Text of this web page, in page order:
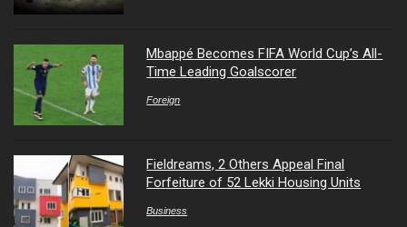
Mbappé Becomes FIFA World Cup’s All-
Time Leading Goalscorer
Foreign
Fieldreams, 2 Others Appeal Final
Forfeiture of 52 Lekki Housing Units
Business